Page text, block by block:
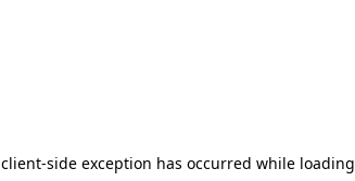
client-side exception has occurred while loading